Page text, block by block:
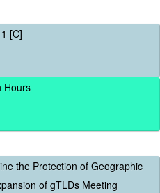
[C]
Hours
the Protection of Geographic
of gTLDs Meeting